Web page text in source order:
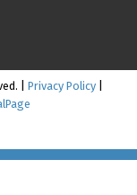
| Privacy Policy|